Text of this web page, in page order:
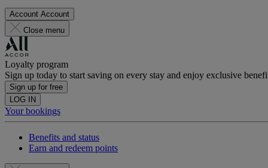
Account Account
Close menu
Loyalty program
Sign up today to start saving on every stay and enjoy exclusive
Sign up for free
LOG IN
Your bookings
Benefits and status
Earn and redeem points